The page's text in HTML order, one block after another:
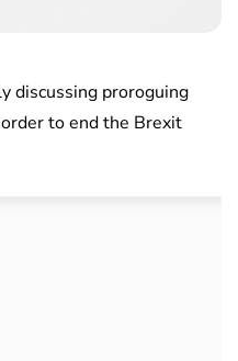
discussing proroguing
to end the Brexit